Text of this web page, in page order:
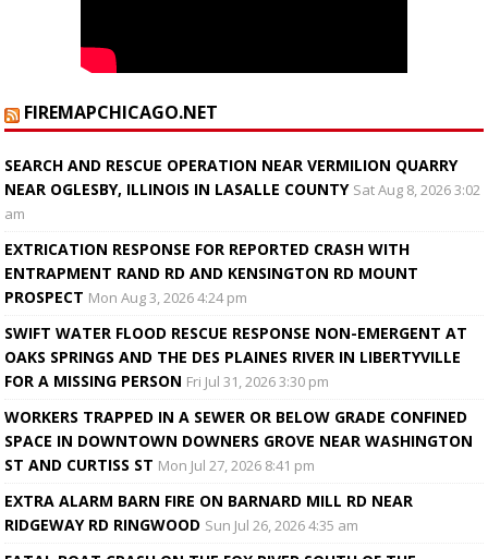
FIREMAPCHICAGO.NET
SEARCH AND RESCUE OPERATION NEAR VERMILION QUARRY
NEAR OGLESBY, ILLINOIS IN LASALLE COUNTY Sat Aug 8, 2026 3:02
am
EXTRICATION RESPONSE FOR REPORTED CRASH WITH
ENTRAPMENT RAND RD AND KENSINGTON RD MOUNT
PROSPECT Mon Aug 3, 2026 4:24 pm
SWIFT WATER FLOOD RESCUE RESPONSE NON-EMERGENT AT
OAKS SPRINGS AND THE DES PLAINES RIVER IN LIBERTYVILLE
FOR A MISSING PERSON Fri Jul 31, 2026 3:30 pm
WORKERS TRAPPED IN A SEWER OR BELOW GRADE CONFINED
SPACE IN DOWNTOWN DOWNERS GROVE NEAR WASHINGTON
ST AND CURTISS ST Mon Jul 27, 2026 8:41 pm
EXTRA ALARM BARN FIRE ON BARNARD MILL RD NEAR
RIDGEWAY RD RINGWOOD Sun Jul 26, 2026 4:35 am